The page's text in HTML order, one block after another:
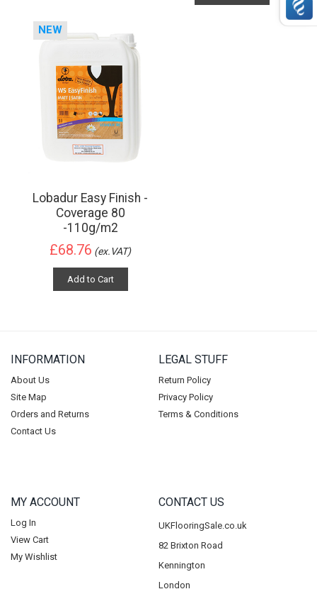
NEW
Lobadur Easy Finish -
Coverage 80
-110g/m2
£68.76 (ex.VAT)
Add to Cart
INFORMATION
About Us
Site Map
Orders and Returns
Contact Us
LEGAL STUFF
Return Policy
Privacy Policy
Terms & Conditions
MY ACCOUNT
Log In
View Cart
My Wishlist
CONTACT US
UKFlooringSale.co.uk
82 Brixton Road
Kennington
London